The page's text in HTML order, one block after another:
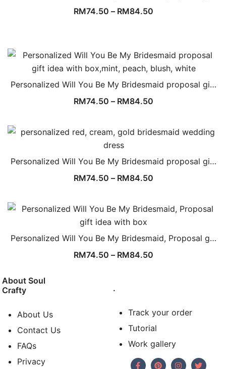
RM74.50 – RM84.50
Personalized Will You Be My Bridesmaid proposal gi…
RM74.50 – RM84.50
Personalized Will You Be My Bridesmaid proposal gi…
RM74.50 – RM84.50
Personalized Will You Be My Bridesmaid, Proposal g…
RM74.50 – RM84.50
About Soul
Crafty
About Us
Contact Us
FAQs
Privacy
.
Track your order
Tutorial
Work gallery